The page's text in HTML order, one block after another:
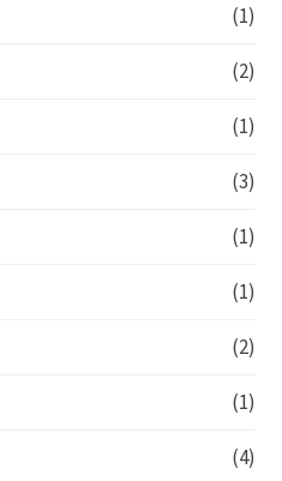
(1)
(2)
(1)
(3)
(1)
(1)
(2)
(1)
(4)